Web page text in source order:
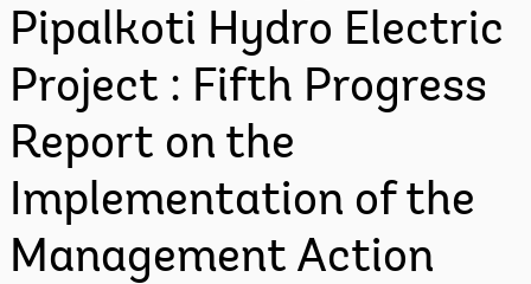
Pipalkoti Hydro Electric
Project : Fifth Progress
Report on the
Implementation of the
Management Action